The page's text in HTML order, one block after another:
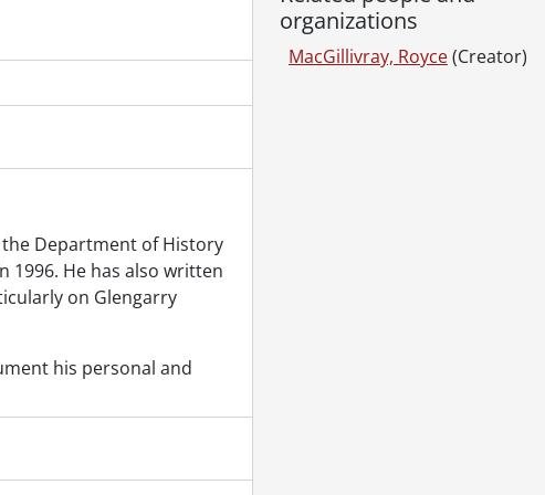
the Department of History
1996. He has also written
on Glengarry
his personal and
organizations
MacGillivray, Royce(Creator)